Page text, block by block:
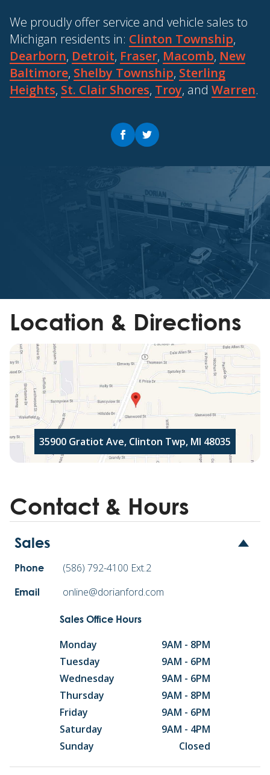
We proudly offer service and vehicle sales to
Michigan residents in: Clinton Township,
Dearborn, Detroit, Fraser, Macomb, New
Baltimore, Shelby Township, Sterling
Heights, St. Clair Shores, Troy, and Warren.
Location & Directions
35900 Gratiot Ave, Clinton Twp, MI 48035
Contact & Hours
Sales
Phone (586) 792-4100 Ext.2
Email online@dorianford.com
Sales Office Hours
Monday
9AM - 8PM
Tuesday
9AM - 6PM
Wednesday
9AM - 6PM
Thursday
9AM - 8PM
Friday
9AM - 6PM
Saturday
9AM - 4PM
Sunday
Closed